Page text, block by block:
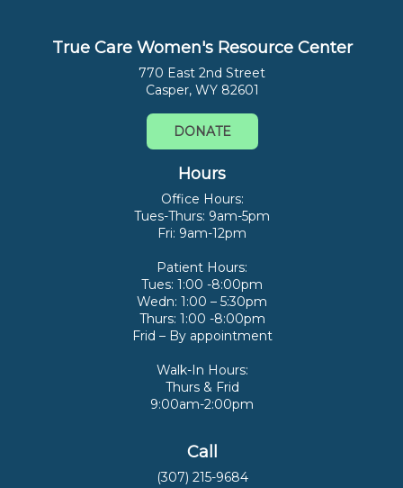
True Care Women's Resource Center
770 East 2nd Street
Casper, WY 82601
DONATE
Hours
Office Hours:
Tues-Thurs: 9am-5pm
Fri: 9am-12pm
Patient Hours:
Tues: 1:00 -8:00pm
Wedn: 1:00 – 5:30pm
Thurs: 1:00 -8:00pm
Frid – By appointment
Walk-In Hours:
Thurs & Frid
9:00am-2:00pm
Call
(307) 215-9684